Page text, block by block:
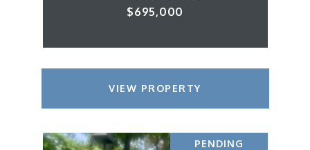
$695,000
VIEW PROPERTY
PENDING